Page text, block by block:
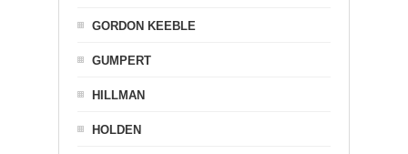
GORDON KEEBLE
GUMPERT
HILLMAN
HOLDEN